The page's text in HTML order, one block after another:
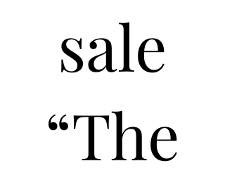
sale
“The